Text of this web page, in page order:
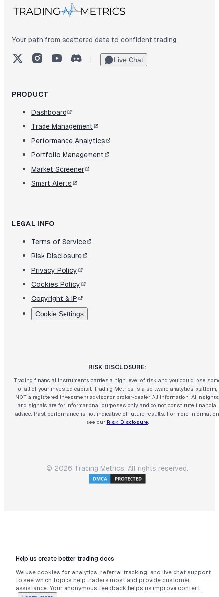
Your path from scattered data to confident trading.
X (Twitter)InstagramYouTubeDiscord
| Live Chat
PRODUCT
Dashboard
Trade Management
Performance Analytics
Portfolio Management
Market Screener
Smart Alerts
LEGAL INFO
Terms of Service
Risk Disclosure
Privacy Policy
Cookies Policy
Copyright & IP
Cookie Settings
RISK DISCLOSURE:
Trading financial instruments carries a high level of risk and you could lose
or all of your invested capital. Trading Metrics is a software analytics platform,
NOT a registered investment advisor or broker-dealer. All information, AI
and signals are for informational purposes only and do not constitute financial
advice. Past performance is not indicative of future results. For more
see our Risk Disclosure
© 2026 Trading Metrics. All rights reserved.
Help us create better trading docs
We use cookies for analytics, referral tracking, and live chat support
to see which topics help traders most and provide customer
assistance. Your anonymous feedback helps us improve content.